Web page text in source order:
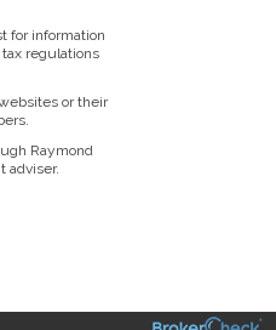
for information
regulations
or their
Raymond
adviser.